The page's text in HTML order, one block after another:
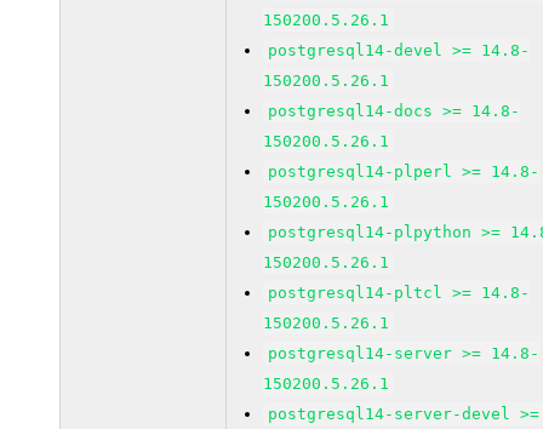
150200.5.26.1
postgresql14-devel >= 14.8-
150200.5.26.1
postgresql14-docs >= 14.8-
150200.5.26.1
postgresql14-plperl >= 14.8-
150200.5.26.1
postgresql14-plpython >=
150200.5.26.1
postgresql14-pltcl >= 14.8-
150200.5.26.1
postgresql14-server >= 14.8-
150200.5.26.1
postgresql14-server-devel